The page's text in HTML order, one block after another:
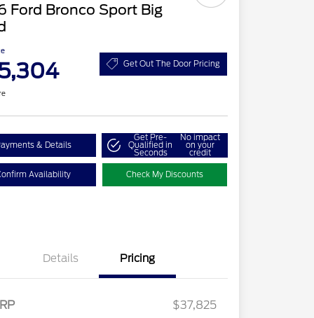
Ford Bronco Sport Big
Get Out The Door Pricing
& Details
Get Pre-
Qualified in
Seconds
No impact
on your
credit
Availability Check My Discounts
Details Pricing
$37,825$1,000